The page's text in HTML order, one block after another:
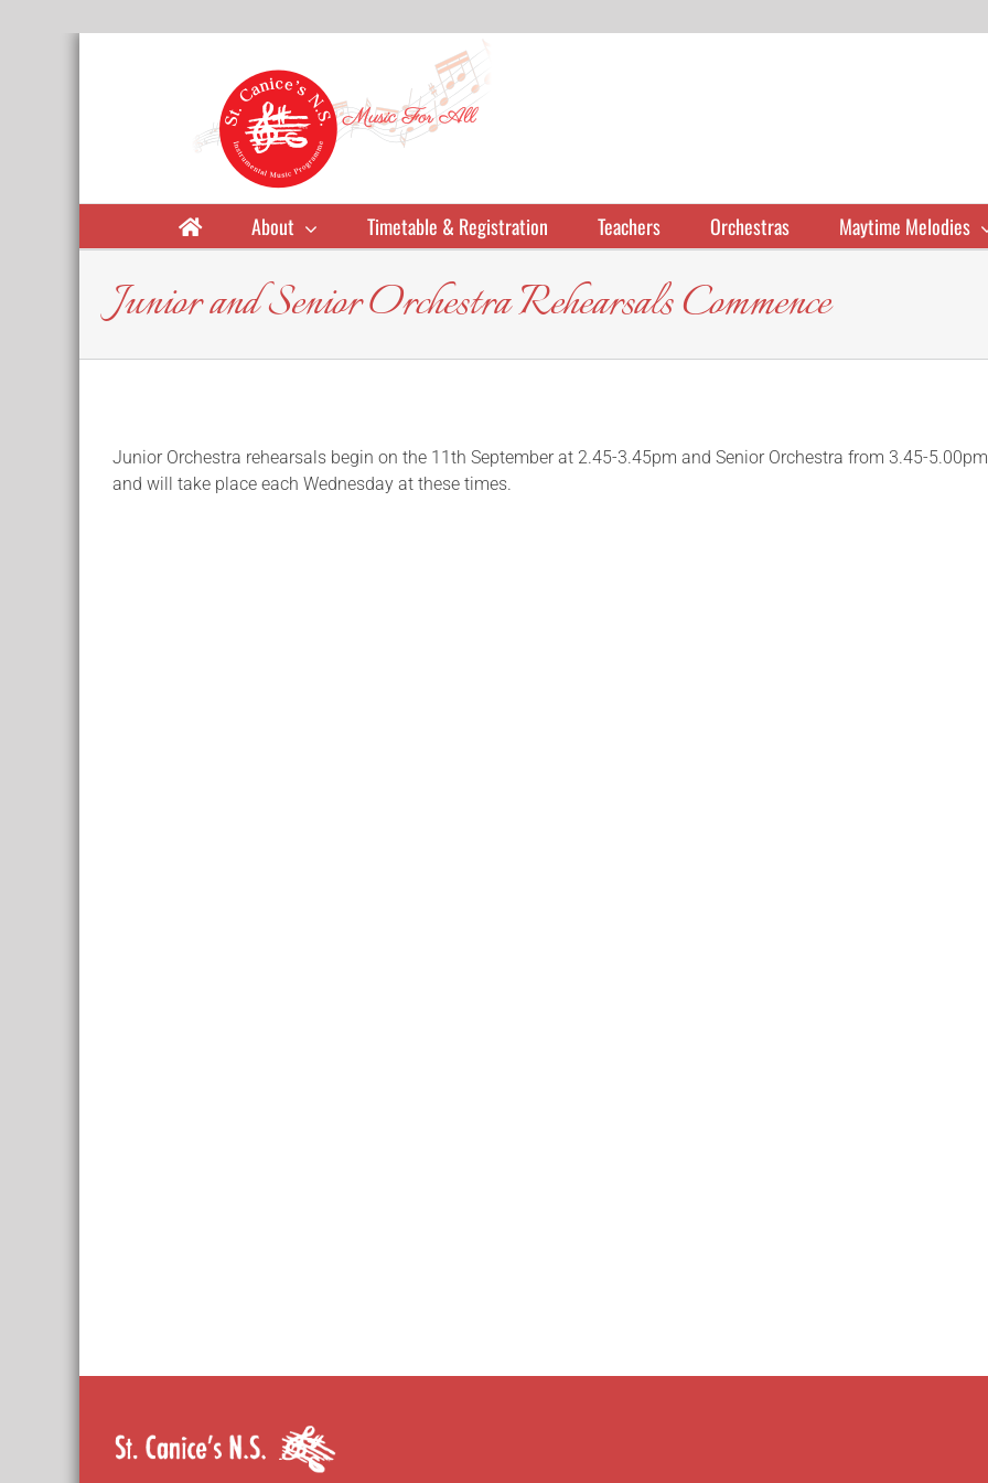
About Timetable & Registration Teachers Orchestras Maytime Melodies
Junior and Senior Orchestra Rehearsals Commence
Junior Orchestra rehearsals begin on the 11th September at 2.45-3.45pm and Senior Orchestra from 3.45-5.00pm
and will take place each Wednesday at these times.